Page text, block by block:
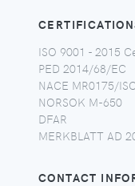
ISO 9001 - 2015
PED 2014/68/EC
NACE MR0175/
NORSOK M-650
DFAR
MERKBLATT AD
CONTACT